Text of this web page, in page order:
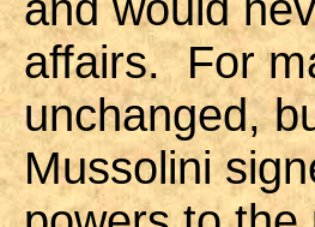
affairs. For
unchanged,
Mussolini